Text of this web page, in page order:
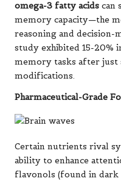
omega-3 fatty acids can
memory capacity—the
reasoning and decision-
study exhibited 15-20%
memory tasks after
modifications.
Pharmaceutical-Grade
Certain nutrients rival
ability to enhance
flavonols (found in dark